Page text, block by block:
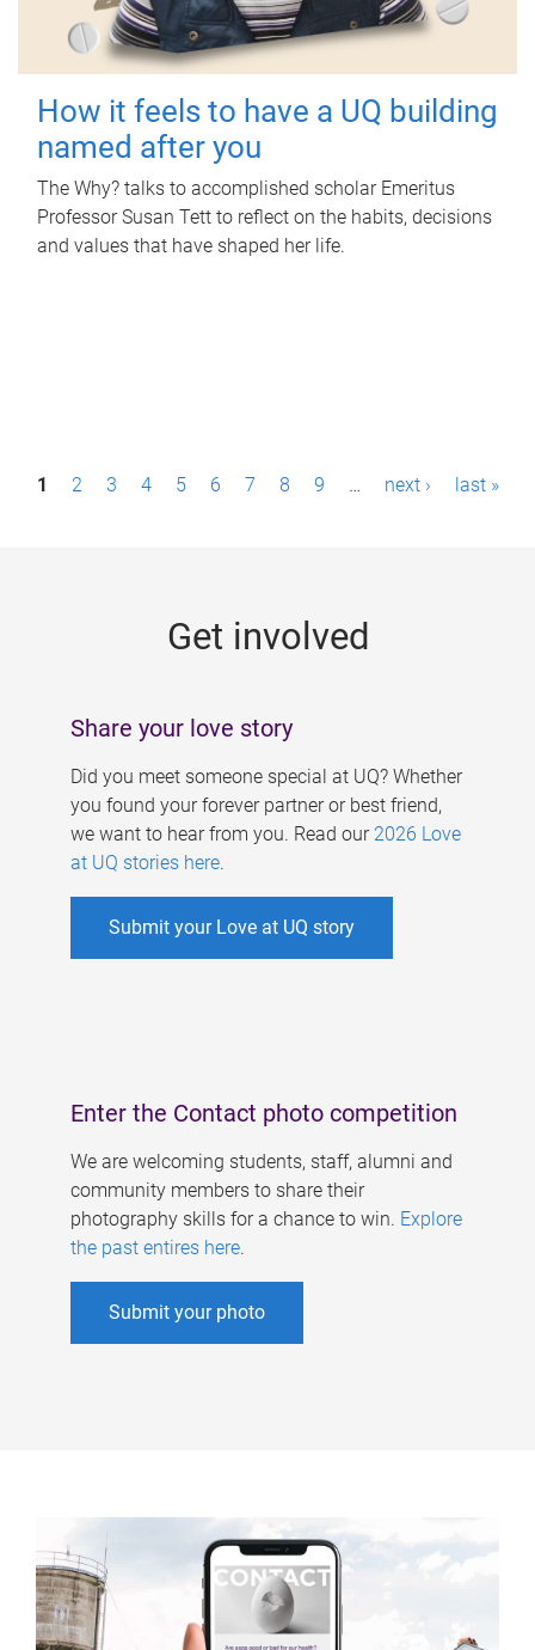
How it feels to have a UQ building
named after you
The Why? talks to accomplished scholar Emeritus
Professor Susan Tett to reflect on the habits, decisions
and values that have shaped her life.
P1 2 3 4 5 6 7 8 9 … next › last »
Get involved
Share your love story
Did you meet someone special at UQ? Whether
you found your forever partner or best friend,
we want to hear from you. Read our 2026 Love
at UQ stories here.
Submit your Love at UQ story
Enter the Contact photo competition
We are welcoming students, staff, alumni and
community members to share their
photography skills for a chance to win. Explore
the past entires here.
Submit your photo